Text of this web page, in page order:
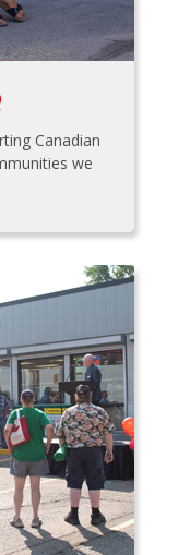
Canadian
we